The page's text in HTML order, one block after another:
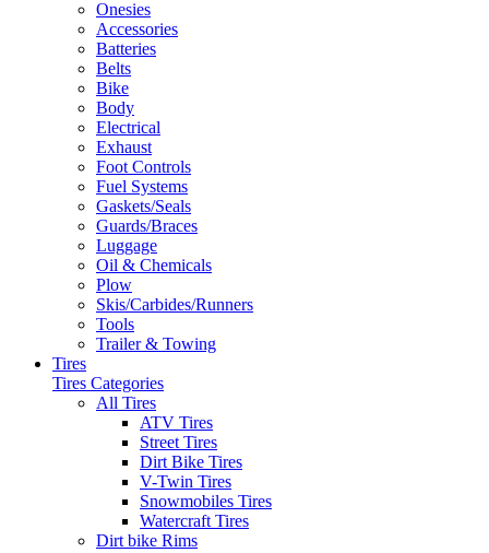
Onesies
Accessories
Batteries
Belts
Bike
Body
Electrical
Exhaust
Foot Controls
Fuel Systems
Gaskets/Seals
Guards/Braces
Luggage
Oil & Chemicals
Plow
Skis/Carbides/Runners
Tools
Trailer & Towing
Tires
Tires Categories
All Tires
ATV Tires
Street Tires
Dirt Bike Tires
V-Twin Tires
Snowmobiles Tires
Watercraft Tires
Dirt bike Rims